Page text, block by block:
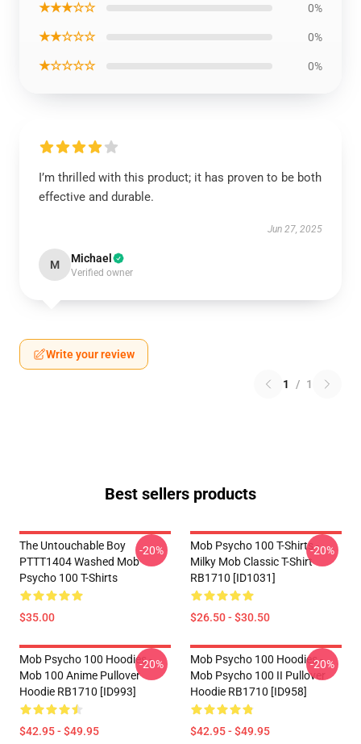
★★★☆☆ 0%
★★☆☆☆ 0%
★☆☆☆☆ 0%
I’m thrilled with this product; it has proven to be both
effective and durable.
Jun 27, 2025
M Michael
Verified owner
Write your review
1 / 1
Best sellers products
The Untouchable Boy
PTTT1404 Washed Mob
Psycho 100 T-Shirts
$35.00
-20%
Mob Psycho 100 T-Shirts -
Milky Mob Classic T-Shirt
RB1710 [ID1031]
$26.50 - $30.50
-20%
Mob Psycho 100 Hoodies -
Mob 100 Anime Pullover
Hoodie RB1710 [ID993]
$42.95 - $49.95
-20%
Mob Psycho 100 Hoodies -
Mob Psycho 100 II Pullover
Hoodie RB1710 [ID958]
$42.95 - $49.95
-20%